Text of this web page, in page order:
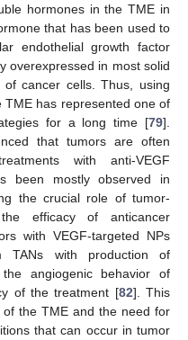
hormones in the TME in
that has been used to
endothelial growth factor
overexpressed in most solid
cancer cells. Thus, using
has represented one of
for a long time [79].
that tumors are often
with anti-VEGF
been mostly observed in
the crucial role of tumor-
efficacy of anticancer
with VEGF-targeted NPs
TANs with production of
angiogenic behavior of
of the treatment [82]. This
the TME and the need for
that can occur in tumor